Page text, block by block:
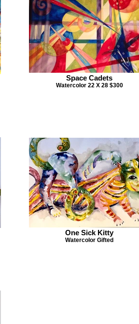
Space Cadets
Watercolor 22 X 28 $300
One Sick Kitty
Watercolor Gifted